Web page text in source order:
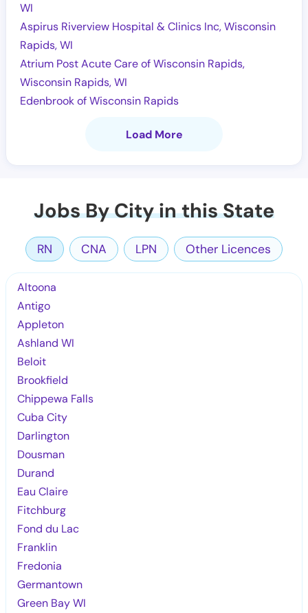
WI
Aspirus Riverview Hospital & Clinics Inc, Wisconsin
Rapids, WI
Atrium Post Acute Care of Wisconsin Rapids,
Wisconsin Rapids, WI
Edenbrook of Wisconsin Rapids
Load More
Jobs By City in this State
RN CNA LPN Other Licences
Altoona
Antigo
Appleton
Ashland WI
Beloit
Brookfield
Chippewa Falls
Cuba City
Darlington
Dousman
Durand
Eau Claire
Fitchburg
Fond du Lac
Franklin
Fredonia
Germantown
Green Bay WI